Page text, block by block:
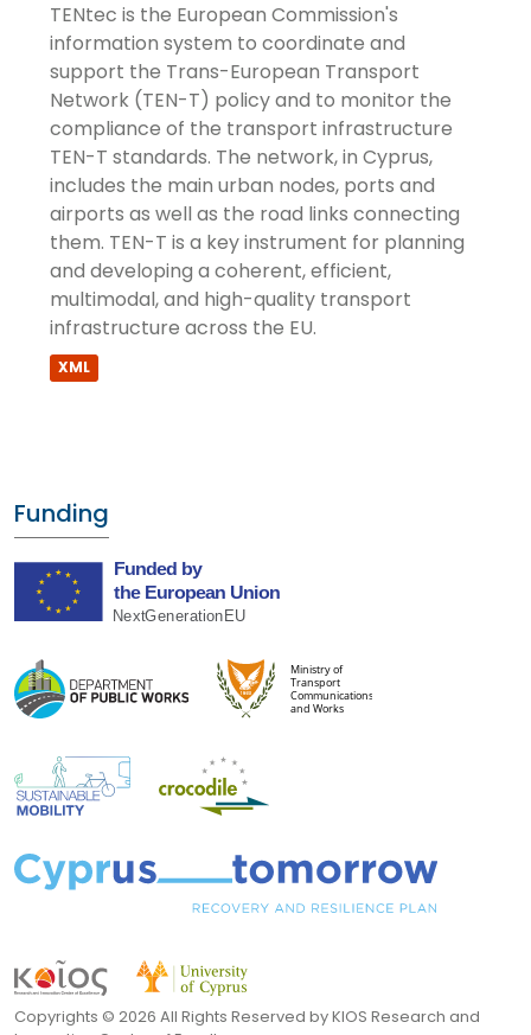
TENtec is the European Commission's
information system to coordinate and
support the Trans-European Transport
Network (TEN-T) policy and to monitor the
compliance of the transport infrastructure
TEN-T standards. The network, in Cyprus,
includes the main urban nodes, ports and
airports as well as the road links connecting
them. TEN-T is a key instrument for planning
and developing a coherent, efficient,
multimodal, and high-quality transport
infrastructure across the EU.
XML
Funding
Copyrights © 2026 All Rights Reserved by KIOS Research and